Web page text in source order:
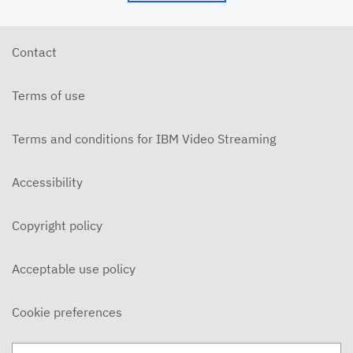
Mourn
5/17/26 - Josh Allen - Jesus my Confidence
MAY 13, 2026
5/10/26 - Josh Allen - Fishers of Men: The Church
Contact
Terms of use
Terms and conditions for IBM Video Streaming
Accessibility
Copyright policy
Acceptable use policy
Cookie preferences